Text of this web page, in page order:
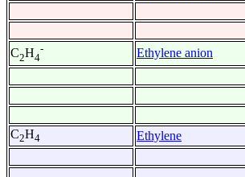
C2H4
- Ethylene anion
C2H4 Ethylene